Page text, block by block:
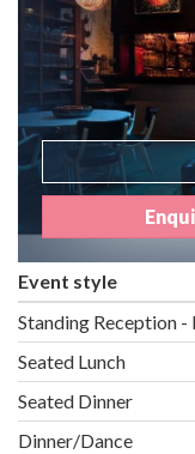
Event style
Standing Reception -
Seated Lunch
Seated Dinner
Dinner/Dance